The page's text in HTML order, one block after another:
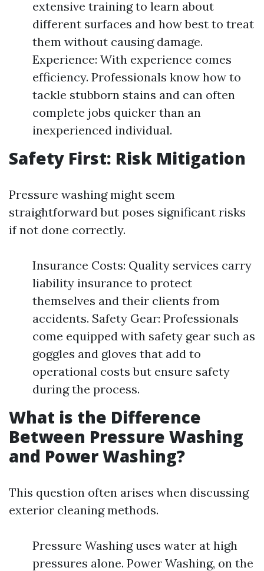
extensive training to learn about
different surfaces and how best to treat
them without causing damage.
Experience: With experience comes
efficiency. Professionals know how to
tackle stubborn stains and can often
complete jobs quicker than an
inexperienced individual.
Safety First: Risk Mitigation
Pressure washing might seem
straightforward but poses significant risks
if not done correctly.
Insurance Costs: Quality services carry
liability insurance to protect
themselves and their clients from
accidents. Safety Gear: Professionals
come equipped with safety gear such as
goggles and gloves that add to
operational costs but ensure safety
during the process.
What is the Difference
Between Pressure Washing
and Power Washing?
This question often arises when discussing
exterior cleaning methods.
Pressure Washing uses water at high
pressures alone. Power Washing, on the